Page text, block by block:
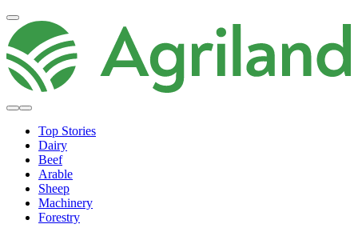
Top Stories
Dairy
Beef
Arable
Sheep
Machinery
Forestry